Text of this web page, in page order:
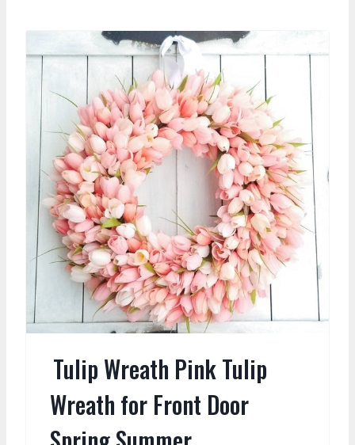
Tulip Wreath Pink Tulip
Wreath for Front Door